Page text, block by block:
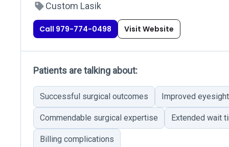
Custom Lasik
Call 979-774-0498 Visit Website
Patients are talking about:
Successful surgical outcomes Improved eyesight
Commendable surgical expertise Extended wait
Billing complications